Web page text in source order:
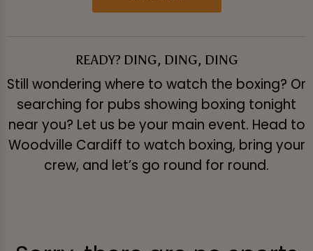
READY? DING, DING, DING
Still wondering where to watch the boxing? Or
searching for pubs showing boxing tonight
near you? Let us be your main event. Head to
Woodville Cardiff to watch boxing, bring your
crew, and let’s go round for round.